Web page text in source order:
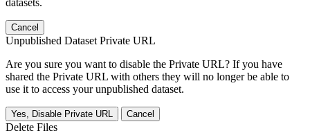
Cancel
Unpublished Dataset Private URL
Are you sure you want to disable the Private URL? If you have
shared the Private URL with others they will no longer be able to
use it to access your unpublished dataset.
Yes, Disable Private URL Cancel
Delete Files